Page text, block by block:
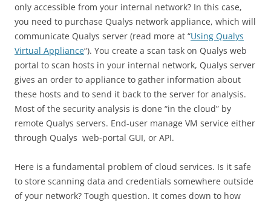
only accessible from your internal network? In this case,
you need to purchase Qualys network appliance, which will
communicate Qualys server (read more at “Using Qualys
Virtual Appliance“). You create a scan task on Qualys web
portal to scan hosts in your internal network, Qualys server
gives an order to appliance to gather information about
these hosts and to send it back to the server for analysis.
Most of the security analysis is done “in the cloud” by
remote Qualys servers. End-user manage VM service either
through Qualys web-portal GUI, or API.
Here is a fundamental problem of cloud services. Is it safe
to store scanning data and credentials somewhere outside
of your network? Tough question. It comes down to how